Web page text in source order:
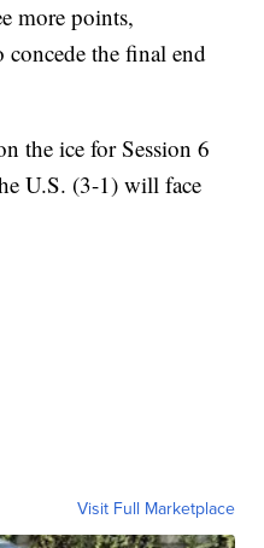
more points,
the final end
the ice for Session 6
U.S. (3-1) will face
Visit Full Marketplace